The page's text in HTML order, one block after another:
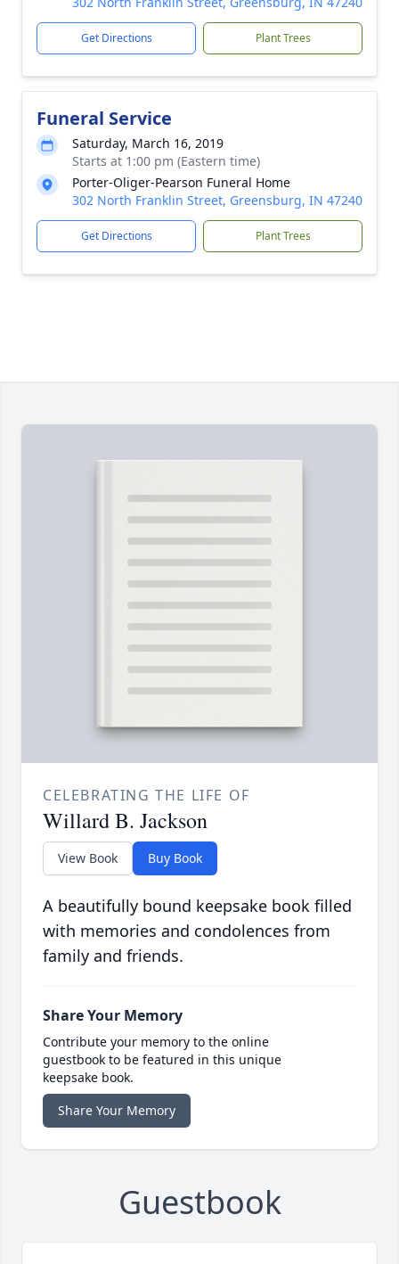
Get Directions Plant Trees
Funeral Service
Saturday, March 16, 2019
Starts at 1:00 pm (Eastern time)
Porter-Oliger-Pearson Funeral Home
302 North Franklin Street, Greensburg, IN 47240
Get Directions Plant Trees
CELEBRATING THE LIFE OF
Willard B. Jackson
View Book Buy Book
A beautifully bound keepsake book filled
with memories and condolences from
family and friends.
Share Your Memory
Contribute your memory to the online
guestbook to be featured in this unique
keepsake book.
Share Your Memory
Guestbook